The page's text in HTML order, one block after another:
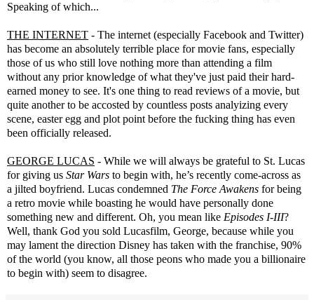
Speaking of which...
THE INTERNET - The internet (especially Facebook and Twitter)
has become an absolutely terrible place for movie fans, especially
those of us who still love nothing more than attending a film
without any prior knowledge of what they've just paid their hard-
earned money to see. It's one thing to read reviews of a movie, but
quite another to be accosted by countless posts analyizing every
scene, easter egg and plot point before the fucking thing has even
been officially released.
GEORGE LUCAS - While we will always be grateful to St. Lucas
for giving us Star Wars to begin with, he’s recently come-across as
a jilted boyfriend. Lucas condemned The Force Awakens for being
a retro movie while boasting he would have personally done
something new and different. Oh, you mean like Episodes I-III?
Well, thank God you sold Lucasfilm, George, because while you
may lament the direction Disney has taken with the franchise, 90%
of the world (you know, all those peons who made you a billionaire
to begin with) seem to disagree.